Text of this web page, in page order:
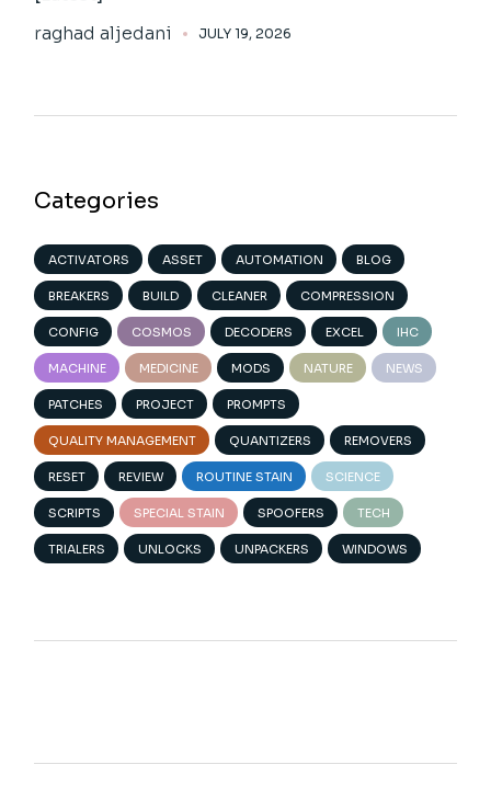
raghad aljedani
JULY 19, 2026
Categories
ACTIVATORS ASSET AUTOMATION BLOG
BREAKERS BUILD CLEANER COMPRESSION
CONFIG COSMOS DECODERS EXCEL IHC
MACHINE MEDICINE MODS NATURE NEWS
PATCHES PROJECT PROMPTS
QUALITY MANAGEMENT QUANTIZERS REMOVERS
RESET REVIEW ROUTINE STAIN SCIENCE
SCRIPTS SPECIAL STAIN SPOOFERS TECH
TRIALERS UNLOCKS UNPACKERS WINDOWS